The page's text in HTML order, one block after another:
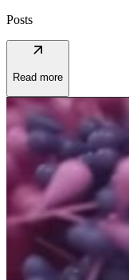
Posts
arrow_outward
Read more